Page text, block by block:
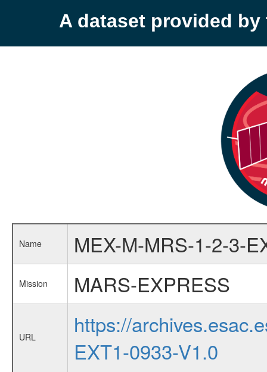
A dataset provided by
Name MEX-M-MRS-1-2-3-
Mission MARS-EXPRESS
URL
https://
EXT1-0933-V1.0